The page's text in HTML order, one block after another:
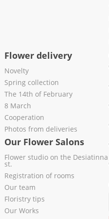
Flower delivery
Novelty
Spring collection
The 14th of February
8 March
Cooperation
Photos from deliveries
Our Flower Salons
Flower studio on the Desiatinna
st.
Registration of rooms
Our team
Floristry tips
Our Works